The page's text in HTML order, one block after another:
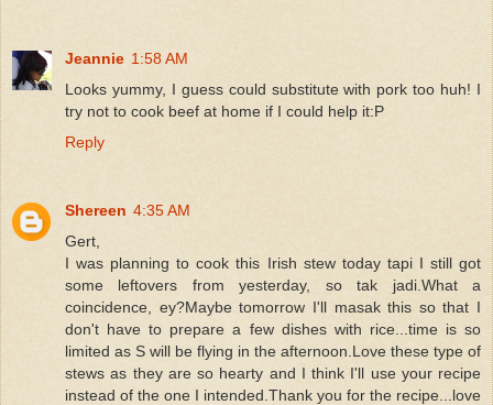
Jeannie 1:58 AM
Looks yummy, I guess could substitute with pork too huh! I
try not to cook beef at home if I could help it:P
Reply
Shereen 4:35 AM
Gert,
I was planning to cook this Irish stew today tapi I still got
some leftovers from yesterday, so tak jadi.What a
coincidence, ey?Maybe tomorrow I'll masak this so that I
don't have to prepare a few dishes with rice...time is so
limited as S will be flying in the afternoon.Love these type of
stews as they are so hearty and I think I'll use your recipe
instead of the one I intended.Thank you for the recipe...love